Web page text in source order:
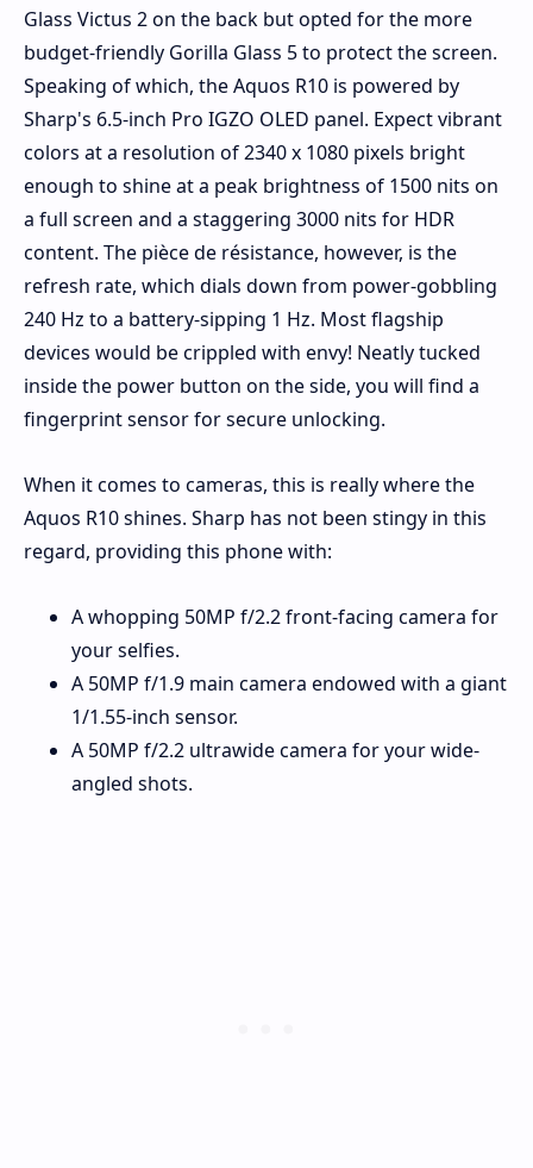
Glass Victus 2 on the back but opted for the more
budget-friendly Gorilla Glass 5 to protect the screen.
Speaking of which, the Aquos R10 is powered by
Sharp's 6.5-inch Pro IGZO OLED panel. Expect vibrant
colors at a resolution of 2340 x 1080 pixels bright
enough to shine at a peak brightness of 1500 nits on
a full screen and a staggering 3000 nits for HDR
content. The pièce de résistance, however, is the
refresh rate, which dials down from power-gobbling
240 Hz to a battery-sipping 1 Hz. Most flagship
devices would be crippled with envy! Neatly tucked
inside the power button on the side, you will find a
fingerprint sensor for secure unlocking.
When it comes to cameras, this is really where the
Aquos R10 shines. Sharp has not been stingy in this
regard, providing this phone with:
A whopping 50MP f/2.2 front-facing camera for
your selfies.
A 50MP f/1.9 main camera endowed with a giant
1/1.55-inch sensor.
A 50MP f/2.2 ultrawide camera for your wide-
angled shots.